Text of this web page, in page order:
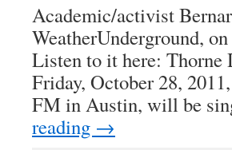
Academic/activist
WeatherUnderground,
Listen to it here: Thorne
Friday, October 28,
FM in Austin, will be
reading →